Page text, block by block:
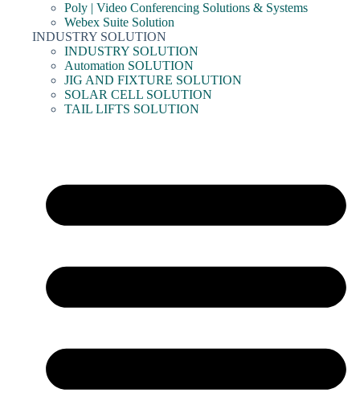
Poly | Video Conferencing Solutions & Systems
Webex Suite Solution
INDUSTRY SOLUTION
INDUSTRY SOLUTION
Automation SOLUTION
JIG AND FIXTURE SOLUTION
SOLAR CELL SOLUTION
TAIL LIFTS SOLUTION